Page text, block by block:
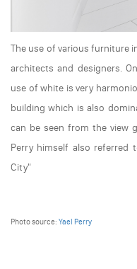
The use of various furniture
architects and designers.
use of white is very
building which is also
can be seen from the view
Perry himself also referred
City"
Photo source: Yael Perry